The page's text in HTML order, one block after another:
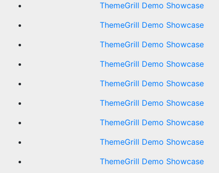
ThemeGrill Demo Showcase
ThemeGrill Demo Showcase
ThemeGrill Demo Showcase
ThemeGrill Demo Showcase
ThemeGrill Demo Showcase
ThemeGrill Demo Showcase
ThemeGrill Demo Showcase
ThemeGrill Demo Showcase
ThemeGrill Demo Showcase